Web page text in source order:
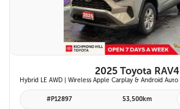
2025 Toyota RAV4
#P12897 53,500km